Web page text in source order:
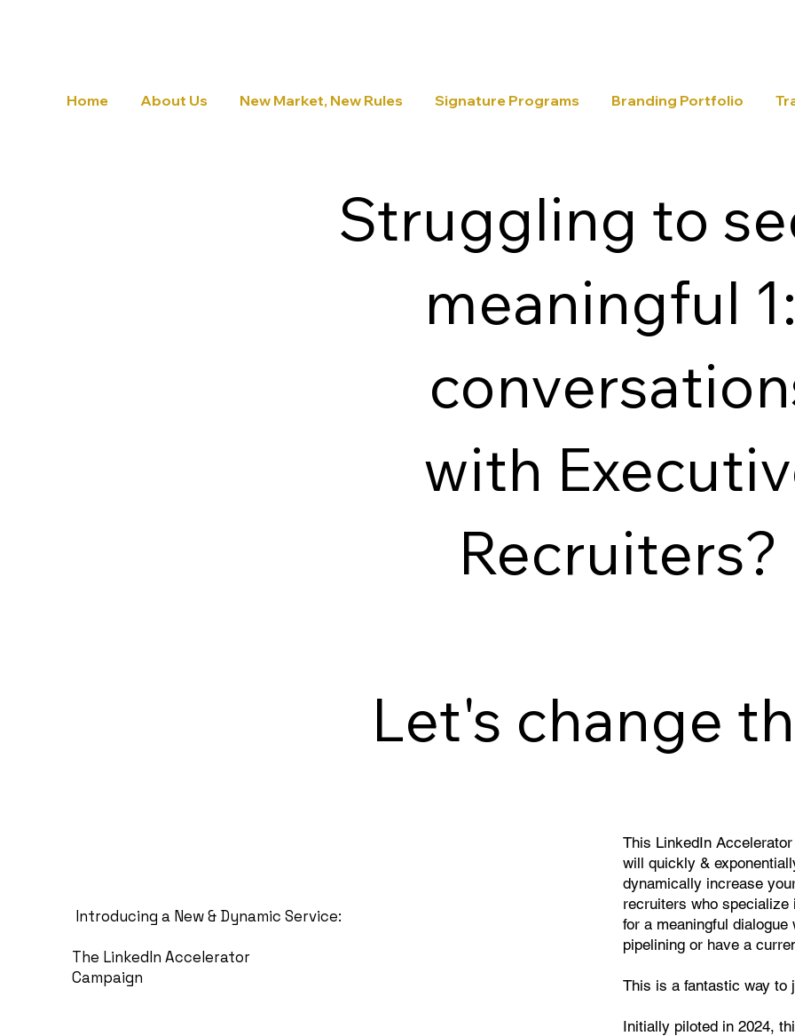
Home About Us New Market, New Rules Signature Programs Branding Portfolio
Introducing a New & Dynamic Service:
The LinkedIn Accelerator
Campaign
This LinkedIn
will quickly &
dynamically increase
recruiters who
for a meaningful
pipelining or have a
This is a fantastic way
Initially piloted in 2024,
Struggling to
meaningful
with
Recruiters?
Let's change